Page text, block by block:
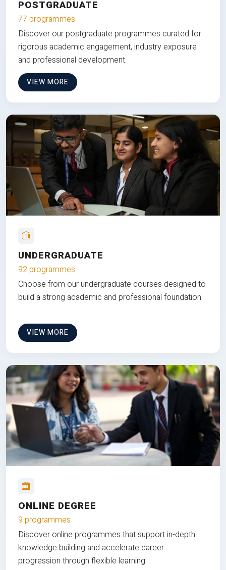
POSTGRADUATE
77 programmes
Discover our postgraduate programmes curated for
rigorous academic engagement, industry exposure
and professional development.
VIEW MORE
UNDERGRADUATE
92 programmes
Choose from our undergraduate courses designed to
build a strong academic and professional foundation
VIEW MORE
ONLINE DEGREE
9 programmes
Discover online programmes that support in-depth
knowledge building and accelerate career
progression through flexible learning